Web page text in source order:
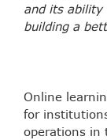
and its ability
building a
Online
for
operations in